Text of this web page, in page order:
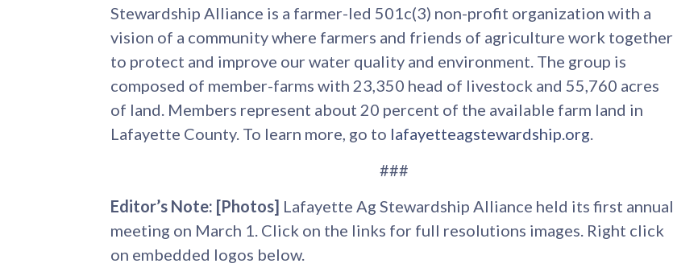
Stewardship Alliance is a farmer-led 501c(3) non-profit organization with a
vision of a community where farmers and friends of agriculture work together
to protect and improve our water quality and environment. The group is
composed of member-farms with 23,350 head of livestock and 55,760 acres
of land. Members represent about 20 percent of the available farm land in
Lafayette County. To learn more, go to lafayetteagstewardship.org.
###
Editor’s Note: [Photos] Lafayette Ag Stewardship Alliance held its first annual
meeting on March 1. Click on the links for full resolutions images. Right click
on embedded logos below.